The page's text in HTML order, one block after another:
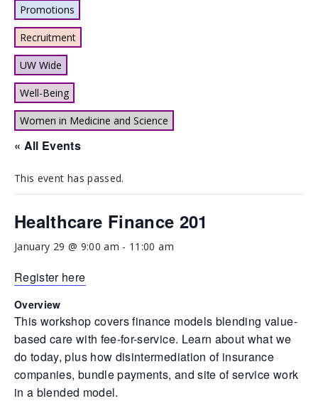
Promotions
Recruitment
UW Wide
Well-Being
Women in Medicine and Science
« All Events
This event has passed.
Healthcare Finance 201
January 29 @ 9:00 am - 11:00 am
Register here
Overview
This workshop covers finance models blending value-
based care with fee-for-service. Learn about what we
do today, plus how disintermediation of insurance
companies, bundle payments, and site of service work
in a blended model.